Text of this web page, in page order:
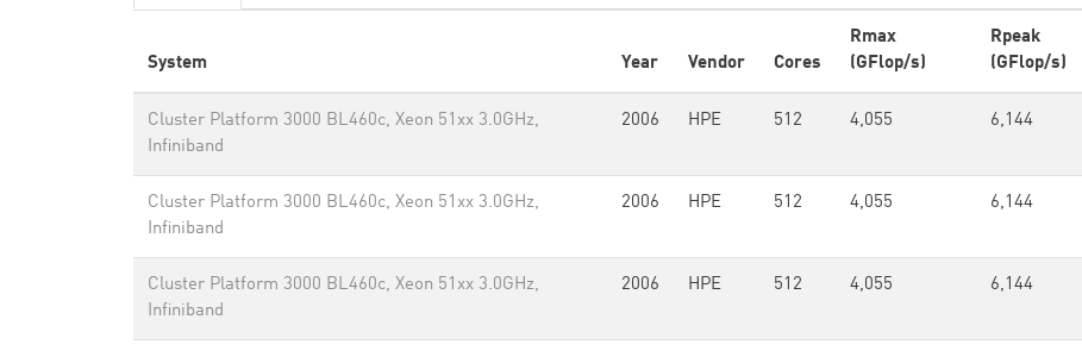
System Year Vendor Cores
Rmax
(GFlop/s)
Rpeak
(GFlop/s)
Cluster Platform 3000 BL460c, Xeon 51xx 3.0GHz,
Infiniband
2006 HPE 512 4,055 6,144
Cluster Platform 3000 BL460c, Xeon 51xx 3.0GHz,
Infiniband
2006 HPE 512 4,055 6,144
Cluster Platform 3000 BL460c, Xeon 51xx 3.0GHz,
Infiniband
2006 HPE 512 4,055 6,144